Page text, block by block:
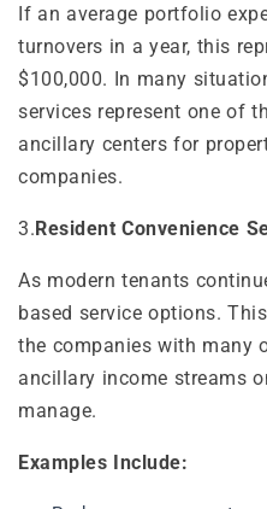
If an average portfolio
turnovers in a year, this
$100,000. In many
services represent one of
ancillary centers for
companies.
3.Resident Convenience
As modern tenants
based service options.
the companies with many
ancillary income streams
manage.
Examples Include: